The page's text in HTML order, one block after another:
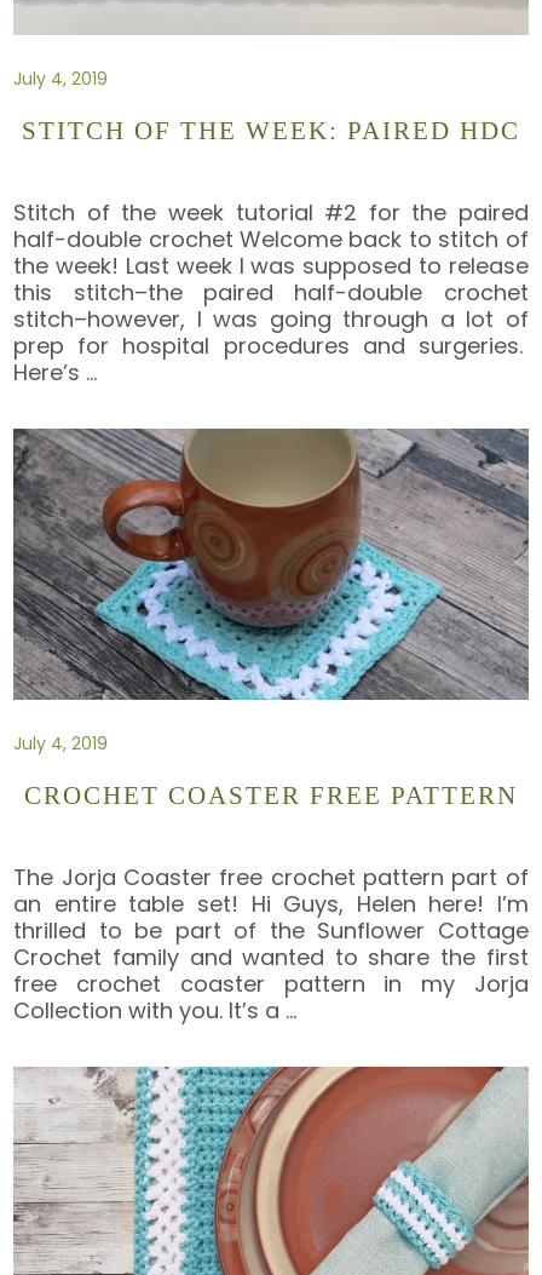
July 4, 2019
STITCH OF THE WEEK: PAIRED HDC
Stitch of the week tutorial #2 for the paired
half-double crochet Welcome back to stitch of
the week! Last week I was supposed to release
this stitch–the paired half-double crochet
stitch–however, I was going through a lot of
prep for hospital procedures and surgeries.
Here’s …
July 4, 2019
CROCHET COASTER FREE PATTERN
The Jorja Coaster free crochet pattern part of
an entire table set! Hi Guys, Helen here! I’m
thrilled to be part of the Sunflower Cottage
Crochet family and wanted to share the first
free crochet coaster pattern in my Jorja
Collection with you. It’s a …